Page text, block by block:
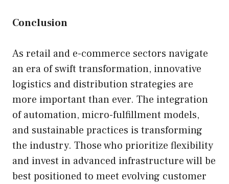
Conclusion
As retail and e-commerce sectors navigate
an era of swift transformation, innovative
logistics and distribution strategies are
more important than ever. The integration
of automation, micro-fulfillment models,
and sustainable practices is transforming
the industry. Those who prioritize flexibility
and invest in advanced infrastructure will be
best positioned to meet evolving customer